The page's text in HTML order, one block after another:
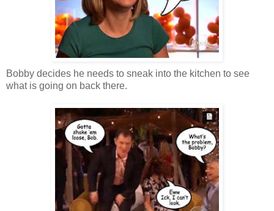
Bobby decides he needs to sneak into the kitchen to see
what is going on back there.